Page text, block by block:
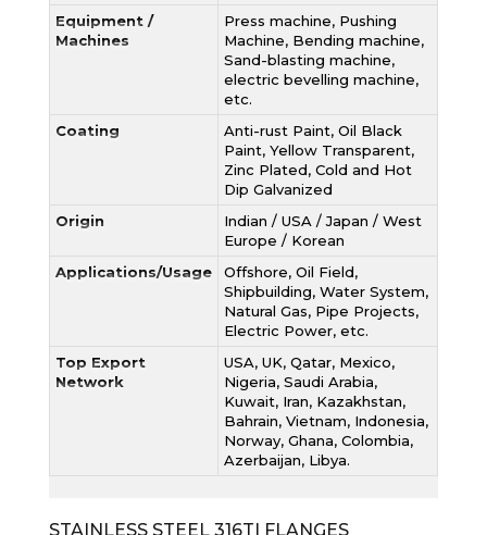
Equipment /
Machines
Press machine, Pushing
Machine, Bending machine,
Sand-blasting machine,
electric bevelling machine,
etc.
Coating
Anti-rust Paint, Oil Black
Paint, Yellow Transparent,
Zinc Plated, Cold and Hot
Dip Galvanized
Origin
Indian / USA / Japan / West
Europe / Korean
Applications/Usage
Offshore, Oil Field,
Shipbuilding, Water System,
Natural Gas, Pipe Projects,
Electric Power, etc.
Top Export
Network
USA, UK, Qatar, Mexico,
Nigeria, Saudi Arabia,
Kuwait, Iran, Kazakhstan,
Bahrain, Vietnam, Indonesia,
Norway, Ghana, Colombia,
Azerbaijan, Libya.
STAINLESS STEEL 316TI FLANGES